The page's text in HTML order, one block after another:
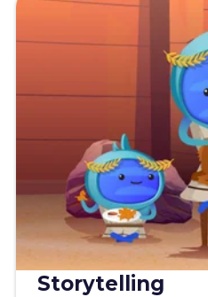
Storytelling